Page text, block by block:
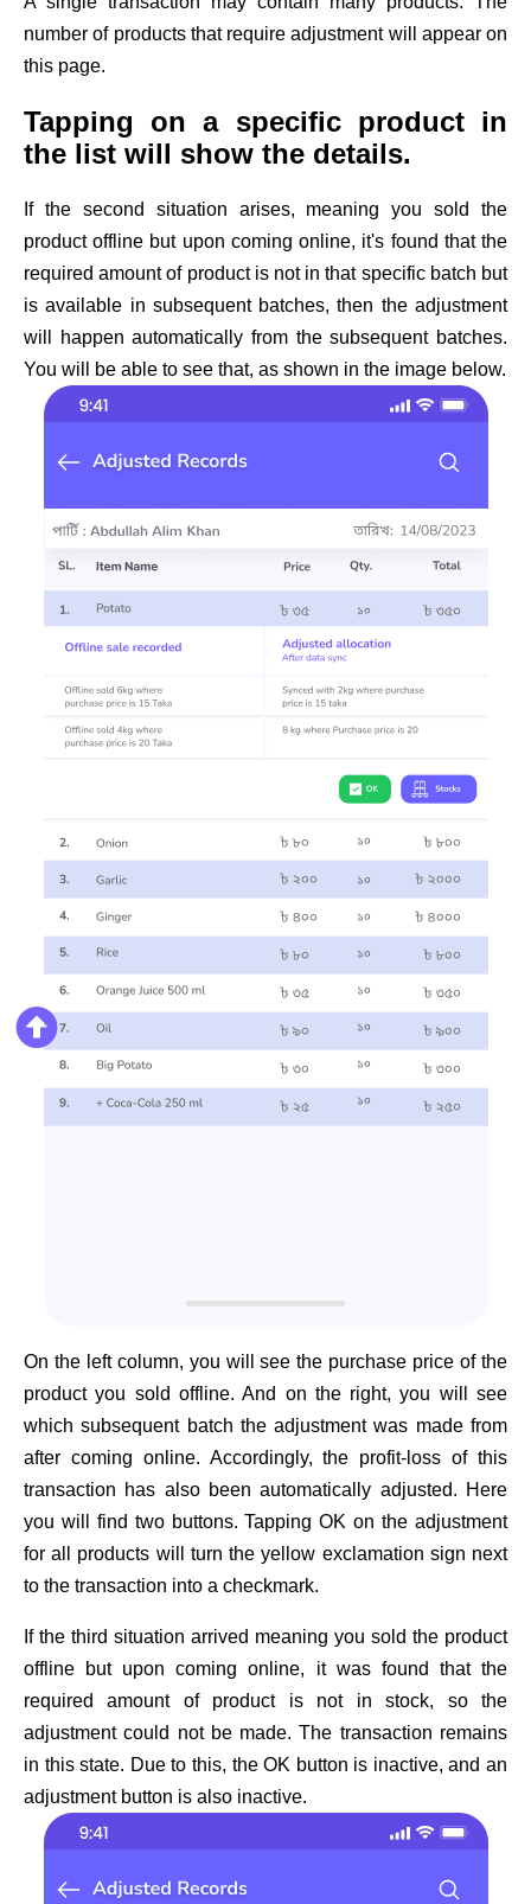
number of products that require adjustment will appear on
this page.
Tapping on a specific product in
the list will show the details.
If the second situation arises, meaning you sold the
product offline but upon coming online, it's found that the
required amount of product is not in that specific batch but
is available in subsequent batches, then the adjustment
will happen automatically from the subsequent batches.
You will be able to see that, as shown in the image below.
On the left column, you will see the purchase price of the
product you sold offline. And on the right, you will see
which subsequent batch the adjustment was made from
after coming online. Accordingly, the profit-loss of this
transaction has also been automatically adjusted. Here
you will find two buttons. Tapping OK on the adjustment
for all products will turn the yellow exclamation sign next
to the transaction into a checkmark.
If the third situation arrived meaning you sold the product
offline but upon coming online, it was found that the
required amount of product is not in stock, so the
adjustment could not be made. The transaction remains
in this state. Due to this, the OK button is inactive, and an
adjustment button is also inactive.